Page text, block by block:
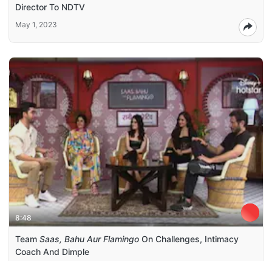
Director To NDTV
May 1, 2023
8:48
Team Saas, Bahu Aur Flamingo On Challenges, Intimacy
Coach And Dimple